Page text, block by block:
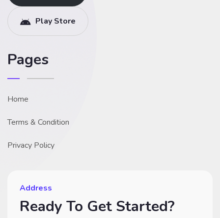
Play Store
Pages
Home
Terms & Condition
Privacy Policy
Address
Ready To Get Started?